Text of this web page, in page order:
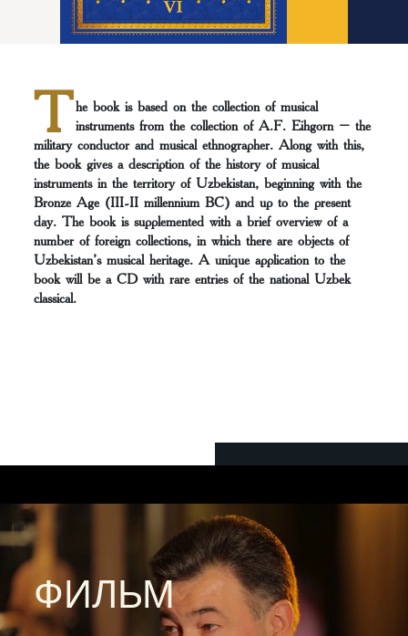
T he book is based on the collection of musical
instruments from the collection of A.F. Eihgorn – the
military conductor and musical ethnographer. Along with this,
the book gives a description of the history of musical
instruments in the territory of Uzbekistan, beginning with the
Bronze Age (III-II millennium BC) and up to the present
day. The book is supplemented with a brief overview of a
number of foreign collections, in which there are objects of
Uzbekistan’s musical heritage. A unique application to the
book will be a CD with rare entries of the national Uzbek
classical.
ФИЛЬМ